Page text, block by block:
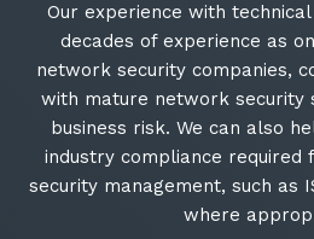
Our experience with
decades of experience as
network security companies,
with mature network security
business risk. We can also
industry compliance required
security management, such as
where